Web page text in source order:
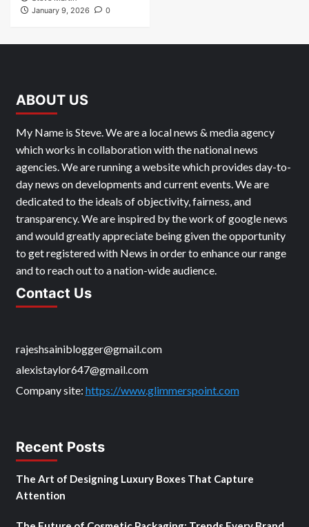
January 9, 2026
0
ABOUT US
My Name is Steve. We are a local news & media agency
which works in collaboration with the national news
agencies. We are running a website which provides day-to-
day news on developments and current events. We are
dedicated to the ideals of objectivity, fairness, and
transparency. We are inspired by the work of google news
and would greatly appreciate being given the opportunity
to get registered with News in order to enhance our range
and to reach out to a nation-wide audience.
Contact Us
rajeshsainiblogger@gmail.com
alexistaylor647@gmail.com
Company site: https://www.glimmerspoint.com
Recent Posts
The Art of Designing Luxury Boxes That Capture
Attention